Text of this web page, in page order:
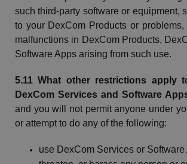
such third-party software or equipment,
to your DexCom Products or
malfunctions in DexComProducts,
Software Apps arising from such use.
5.11 What other restrictions apply
DexComServices and Software
and you will not permit anyone under
or attempt to do any of the following:
use DexComServices or Software